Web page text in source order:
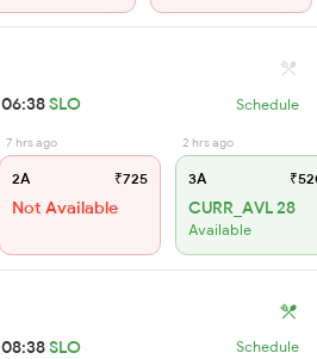
06:38SLO Schedule
7 hrs ago
2A ₹725
Not Available
2 hrs ago
3A
CURR_AVL 28
Available
08:38SLO Schedule